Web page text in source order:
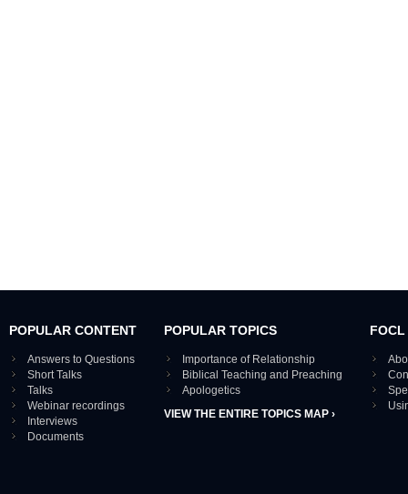
POPULAR CONTENT
Answers to Questions
Short Talks
Talks
Webinar recordings
Interviews
Documents
POPULAR TOPICS
Importance of Relationship
Biblical Teaching and Preaching
Apologetics
VIEW THE ENTIRE TOPICS MAP ›
FOCL